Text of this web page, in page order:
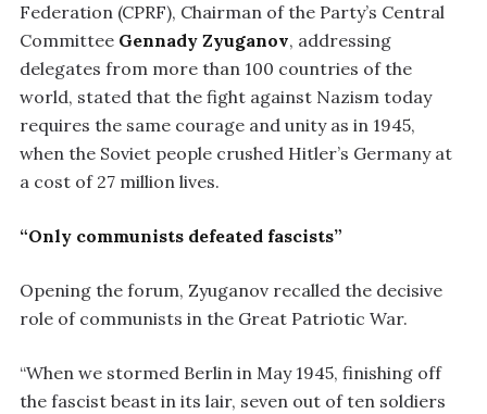
Federation (CPRF), Chairman of the Party’s Central
Committee Gennady Zyuganov, addressing
delegates from more than 100 countries of the
world, stated that the fight against Nazism today
requires the same courage and unity as in 1945,
when the Soviet people crushed Hitler’s Germany at
a cost of 27 million lives.
“Only communists defeated fascists”
Opening the forum, Zyuganov recalled the decisive
role of communists in the Great Patriotic War.
“When we stormed Berlin in May 1945, finishing off
the fascist beast in its lair, seven out of ten soldiers